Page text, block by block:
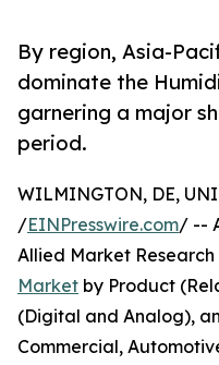
By region, Asia-
dominate the
garnering a major
period.
WILMINGTON, DE,
/EINPresswire.com/ --
Allied Market Research
Market by Product
(Digital and Analog),
Commercial,